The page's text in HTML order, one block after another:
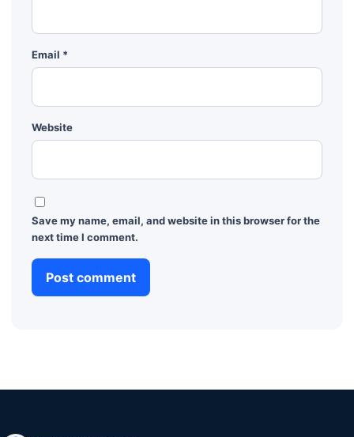
Email *
Website
Save my name, email, and website in this browser for the
next time I comment.